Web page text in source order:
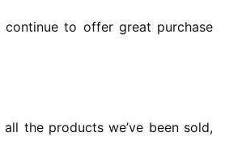
continue to offer great purchase
all the products we’ve been sold,